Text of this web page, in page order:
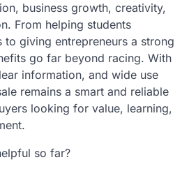
business growth, creativity,
From helping students
giving entrepreneurs a strong
go far beyond racing. With
information, and wide use
remains a smart and reliable
looking for value, learning,
so far?